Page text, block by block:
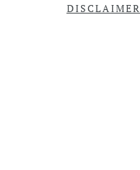
DISCLAIMER